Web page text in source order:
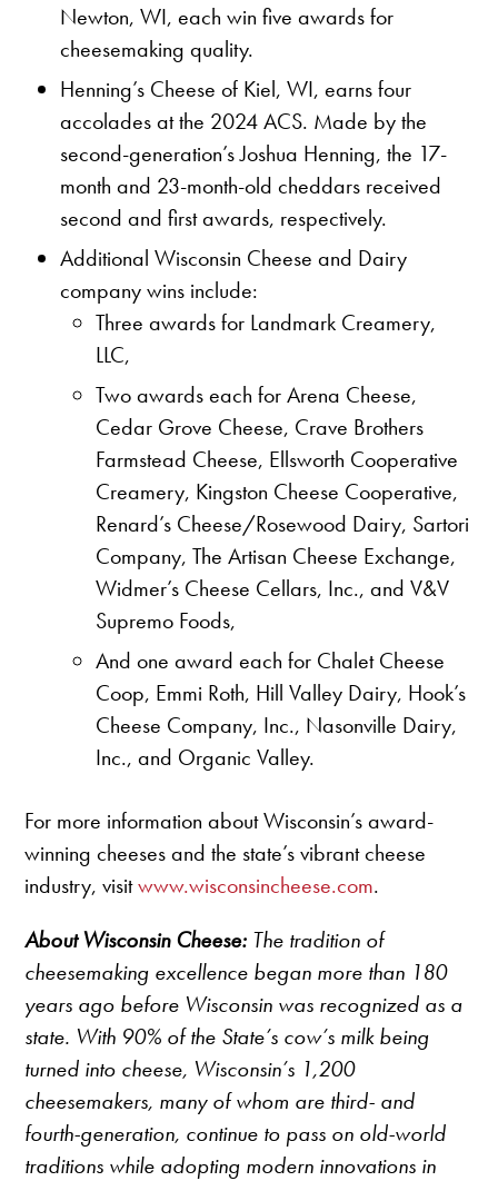
Newton, WI, each win five awards for
cheesemaking quality.
Henning’s Cheese of Kiel, WI, earns four
accolades at the 2024 ACS. Made by the
second-generation’s Joshua Henning, the 17-
month and 23-month-old cheddars received
second and first awards, respectively.
Additional Wisconsin Cheese and Dairy
company wins include:
Three awards for Landmark Creamery,
LLC,
Two awards each for Arena Cheese,
Cedar Grove Cheese, Crave Brothers
Farmstead Cheese, Ellsworth Cooperative
Creamery, Kingston Cheese Cooperative,
Renard’s Cheese/Rosewood Dairy, Sartori
Company, The Artisan Cheese Exchange,
Widmer’s Cheese Cellars, Inc., and V&V
Supremo Foods,
And one award each for Chalet Cheese
Coop, Emmi Roth, Hill Valley Dairy, Hook’s
Cheese Company, Inc., Nasonville Dairy,
Inc., and Organic Valley.
For more information about Wisconsin’s award-
winning cheeses and the state’s vibrant cheese
industry, visitwww.wisconsincheese.com.
About Wisconsin Cheese: The tradition of
cheesemaking excellence began more than 180
years ago before Wisconsin was recognized as a
state. With 90% of the State’s cow’s milk being
turned into cheese, Wisconsin’s 1,200
cheesemakers, many of whom are third- and
fourth-generation, continue to pass on old-world
traditions while adopting modern innovations in